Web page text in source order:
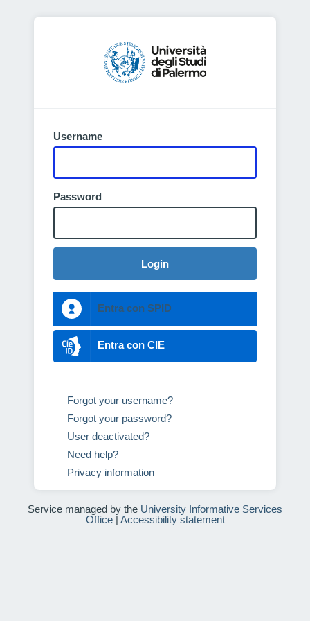
Username
Password
Login
Entra con SPID
Entra con CIE
Forgot your username?
Forgot your password?
User deactivated?
Need help?
Privacy information
Service managed by the University Informative Services
Office| Accessibility statement